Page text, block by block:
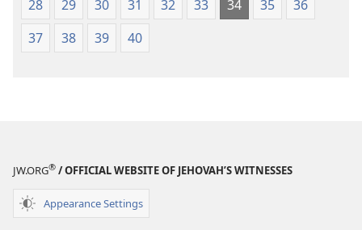
28
29 30 31 32 33 34 35
36
37
38 39 40
JW.ORG® / OFFICIAL WEBSITE OF JEHOVAH’S WITNESSES
Appearance Settings